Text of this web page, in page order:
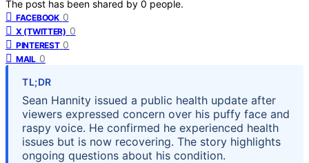
The post has been shared by 0 people.
FACEBOOK 0
X (TWITTER) 0
PINTEREST 0
MAIL 0
TL;DR
Sean Hannity issued a public health update after
viewers expressed concern over his puffy face and
raspy voice. He confirmed he experienced health
issues but is now recovering. The story highlights
ongoing questions about his condition.